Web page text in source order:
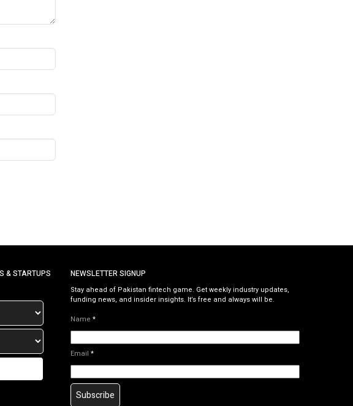
& STARTUPS NEWSLETTER SIGNUP
Stay ahead of Pakistan fintech game. Get weekly industry updates,
funding news, and insider insights. It’s free and always will be.
Name *
Email *
Subscribe